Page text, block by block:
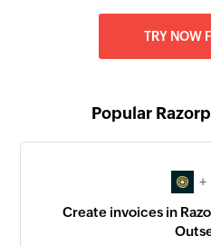
TRY NOW
Popular
+
Create invoices in